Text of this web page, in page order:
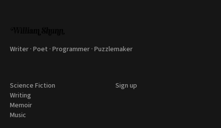
Writer · Poet · Programmer · Puzzlemaker
Science Fiction
Writing
Memoir
Music
Sign up